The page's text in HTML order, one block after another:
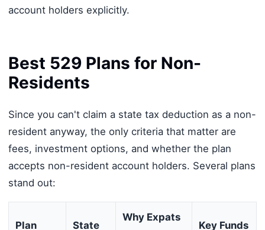
account holders explicitly.
Best 529 Plans for Non-
Residents
Since you can't claim a state tax deduction as a non-
resident anyway, the only criteria that matter are
fees, investment options, and whether the plan
accepts non-resident account holders. Several plans
stand out:
Plan State
Why Expats
Key Funds